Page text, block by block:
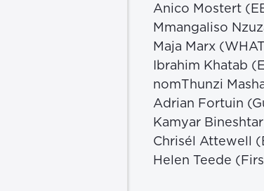
Anico Mostert
Mmangaliso
Maja Marx
Ibrahim Khatab
nomThunzi
Adrian Fortuin
Kamyar
Chrisél Attewell
Helen Teede